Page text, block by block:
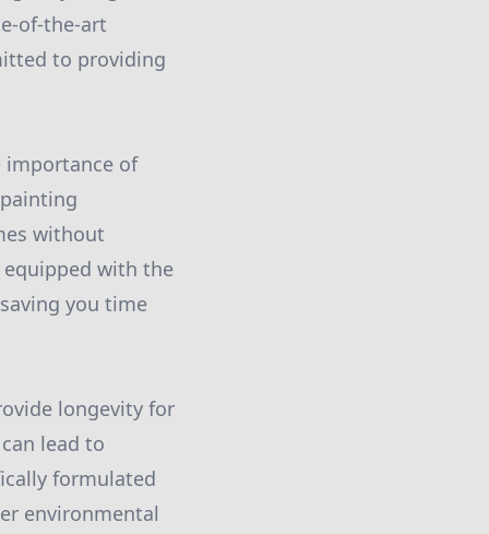
of-the-art
to providing
importance of
without
with the
you time
longevity for
lead to
formulated
environmental